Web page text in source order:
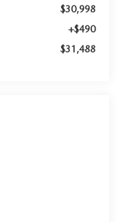
$30,998
+$490
$31,488